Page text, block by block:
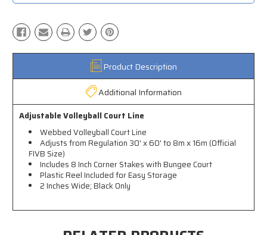
Product Description
Additional Information
Adjustable Volleyball Court Line
Webbed Volleyball Court Line
Adjusts from Regulation 30' x 60' to 8m x 16m (Official
FIVB Size)
Includes 8 Inch Corner Stakes with Bungee Court
Plastic Reel Included for Easy Storage
2 Inches Wide; Black Only